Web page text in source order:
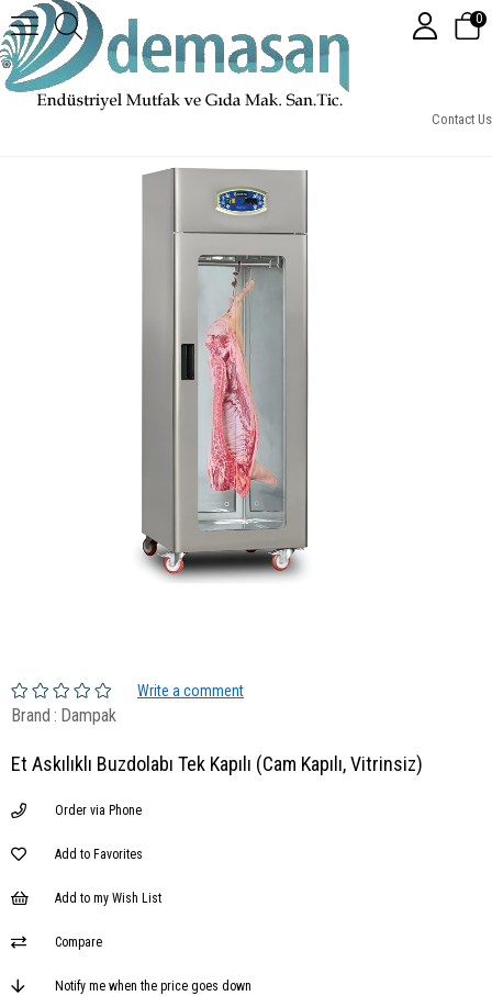
Contact Us
0
Et Askılıklı Buzdolabı Tek Kapılı (Cam Kapılı, Vitrinsiz)
Write a comment
Brand : Dampak
Et Askılıklı Buzdolabı Tek Kapılı (Cam Kapılı, Vitrinsiz)
Order via Phone
Add to Favorites
Add to my Wish List
Compare
Notify me when the price goes down